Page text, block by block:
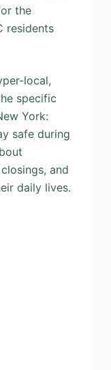
the
residents
local,
specific
York:
safe during
and
daily lives.